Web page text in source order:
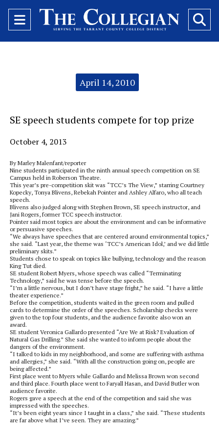
Open
Navigation
April 14, 2010
SE speech students compete for top prize
October 4, 2013
By Marley Malenfant/reporter
Nine students participated in the ninth annual speech competition on SE
Campus held in Roberson Theatre.
This year’s pre-competition skit was “TCC’s The View,” starring Courtney
Kopecky, Tonya Blivens, Rebekah Pointer and Ashley Alfaro, who all teach
speech.
Blivens also judged along with Stephen Brown, SE speech instructor, and
Jani Rogers, former TCC speech instructor.
Pointer said most topics are about the environment and can be informative
or persuasive speeches.
“We always have speeches that are centered around environmental topics,”
she said. “Last year, the theme was ‘TCC’s American Idol,’ and we did little
preliminary skits.”
Students chose to speak on topics like bullying, technology and the reason
King Tut died.
SE student Robert Myers, whose speech was called “Terminating
Technology,” said he was tense before the speech.
“I’m a little nervous, but I don’t have stage fright,” he said. “I have a little
theater experience.”
Before the competition, students waited in the green room and pulled
cards to determine the order of the speeches. Scholarship checks were
given to the top four students, and the audience favorite also won an
award.
SE student Veronica Gallardo presented “Are We at Risk? Evaluation of
Natural Gas Drilling.” She said she wanted to inform people about the
dangers of the environment.
“I talked to kids in my neighborhood, and some are suffering with asthma
and allergies,” she said. “With all the construction going on, people are
being affected.”
First place went to Myers while Gallardo and Melissa Brown won second
and third place. Fourth place went to Faryall Hasan, and David Butler won
audience favorite.
Rogers gave a speech at the end of the competition and said she was
impressed with the speeches.
“It’s been eight years since I taught in a class,” she said. “These students
are far above what I’ve seen. They are amazing.”